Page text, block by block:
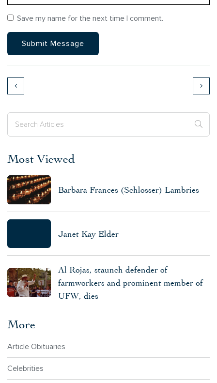
Save my name for the next time I comment.
Most Viewed
Barbara Frances (Schlosser) Lambries
Janet Kay Elder
Al Rojas, staunch defender of
farmworkers and prominent member of
UFW, dies
More
Article Obituaries
Celebrities